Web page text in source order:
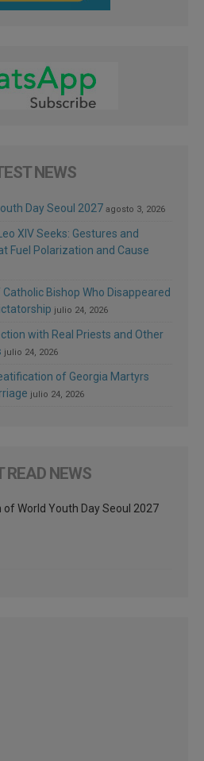
NEWS
Day Seoul 2027 agosto 3, 2026
XIV Seeks: Gestures and
Fuel Polarization and Cause
Catholic Bishop Who Disappeared
julio 24, 2026
with Real Priests and Other
julio 24, 2026
of Georgia Martyrs
julio 24, 2026
READ NEWS
of World Youth Day Seoul 2027